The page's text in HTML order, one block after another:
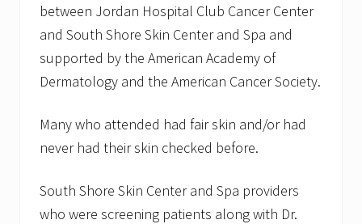
between Jordan Hospital Club Cancer Center
and South Shore Skin Center and Spa and
supported by the American Academy of
Dermatology and the American Cancer Society.
Many who attended had fair skin and/or had
never had their skin checked before.
South Shore Skin Center and Spa providers
who were screening patients along with Dr.